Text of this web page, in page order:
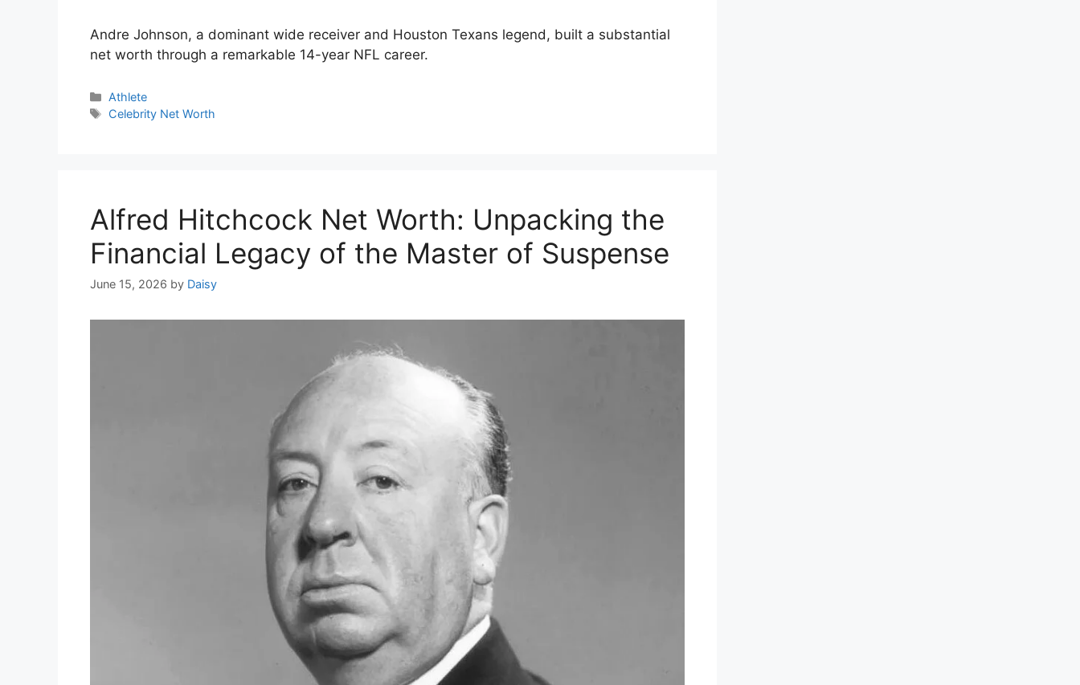
Andre Johnson, a dominant wide receiver and Houston Texans legend, built a substantial
net worth through a remarkable 14-year NFL career.
Categories
Athlete
Tags
Celebrity Net Worth
Alfred Hitchcock Net Worth: Unpacking the
Financial Legacy of the Master of Suspense
June 15, 2026 by Daisy